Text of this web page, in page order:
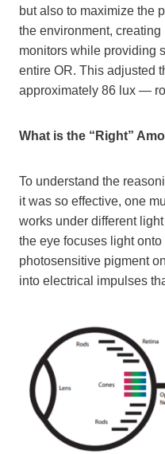
but also to maximize the
the environment,
monitors while providing
entire OR. This adjusted
approximately 86 lux —
What is the “Right”
To understand the
it was so effective, one
works under different
the eye focuses light
photosensitive pigment
into electrical impulses